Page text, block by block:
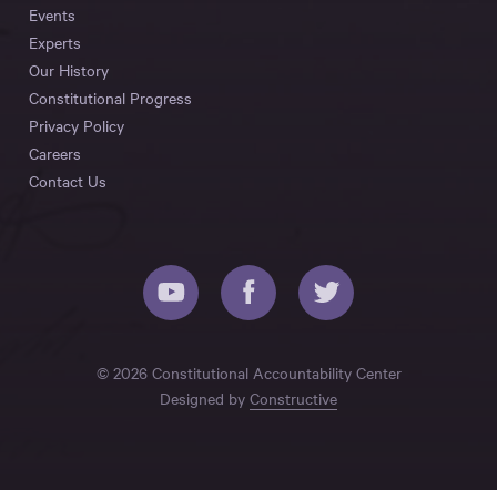
Events
Experts
Our History
Constitutional Progress
Privacy Policy
Careers
Contact Us
© 2026 Constitutional Accountability Center
Designed by Constructive